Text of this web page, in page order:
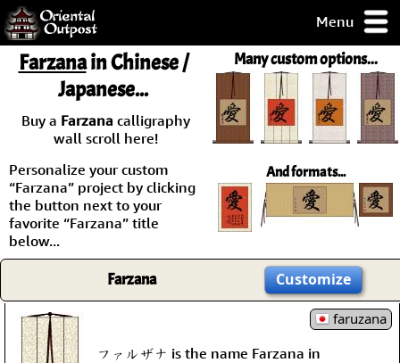
Menu
but you
some of my
Day
Guarantee!
/ Checkout
Many custom options...
And formats...
Farzanain Chinese /
Japanese...
Buy a Farzana calligraphy
wall scroll here!
Personalize your custom
“Farzana” project by clicking
the button next to your
favorite “Farzana” title
below...
Farzana Customize
faruzana
ファルザナ is the name Farzana in